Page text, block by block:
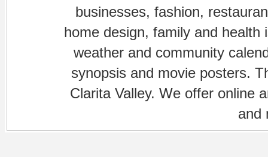
businesses, fashion,
home design, family and
weather and community
synopsis and movie posters.
Clarita Valley. We offer online
and